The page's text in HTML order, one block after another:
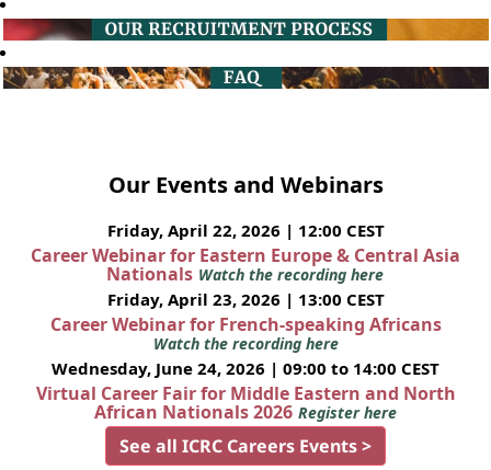
Our Events and Webinars
Friday, April 22, 2026 | 12:00 CEST
Career Webinar for Eastern Europe & Central Asia
Nationals Watch the recording here
Friday, April 23, 2026 | 13:00 CEST
Career Webinar for French-speaking Africans
Watch the recording here
Wednesday, June 24, 2026 | 09:00 to 14:00 CEST
Virtual Career Fair for Middle Eastern and North
African Nationals 2026 Register here
See all ICRC Careers Events >